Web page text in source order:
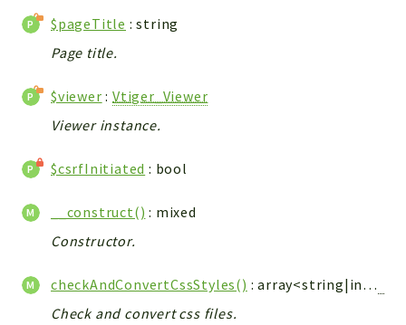
Exceptions
Export
Fields
Installer
Integrations
Log
Mail
Map
Pdf
$pageTitle : string
Page title.
$viewer :Vtiger_Viewer
Viewer instance.
$csrfInitiated : bool
__construct() : mixed
Constructor.
checkAndConvertCssStyles() : array<string|int,
Check and convert css files.